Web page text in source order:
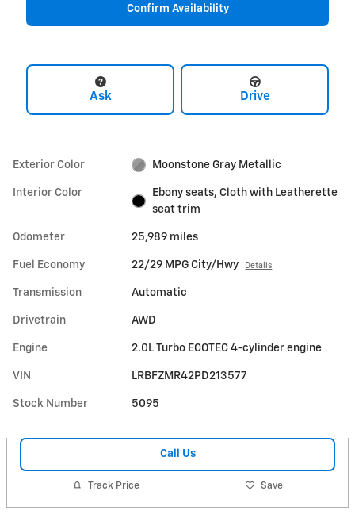
Confirm Availability
Ask Drive
Exterior Color Moonstone Gray Metallic
Interior Color
Ebony seats, Cloth with Leatherette
seat trim
Odometer 25,989 miles
Fuel Economy 22/29 MPG City/Hwy Details
Transmission Automatic
Drivetrain AWD
Engine 2.0L Turbo ECOTEC 4-cylinder engine
VIN LRBFZMR42PD213577
Stock Number 5095
Call Us
Track Price Save